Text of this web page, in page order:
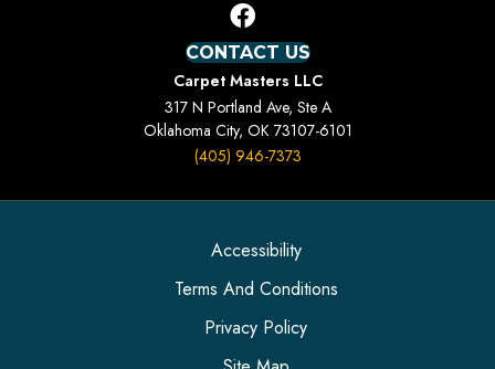
CONTACT US
Carpet Masters LLC
317 N Portland Ave, Ste A
Oklahoma City, OK 73107-6101
(405) 946-7373
Accessibility
Terms And Conditions
Privacy Policy